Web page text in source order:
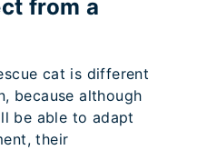
from a
cat is different
because although
be able to adapt
their